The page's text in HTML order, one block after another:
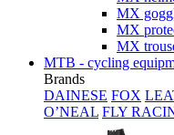
MX
MX
MX
MTB - cycling
Brands
DAINESE FOX
O’NEAL FLY